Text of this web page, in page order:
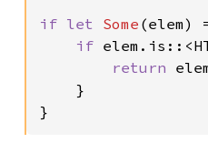
if let Some (elem)
if
return
    }
}